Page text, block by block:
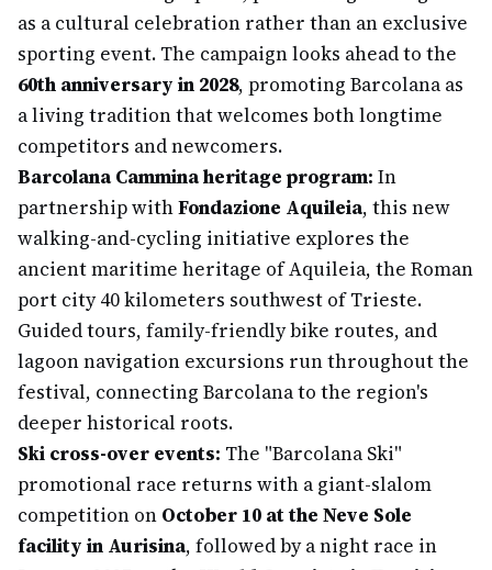
as a cultural celebration rather than an exclusive
sporting event. The campaign looks ahead to the
60th anniversary in 2028, promoting Barcolana as
a living tradition that welcomes both longtime
competitors and newcomers.
Barcolana Cammina heritage program: In
partnership withFondazione Aquileia, this new
walking-and-cycling initiative explores the
ancient maritime heritage of Aquileia, the Roman
port city 40 kilometers southwest of Trieste.
Guided tours, family-friendly bike routes, and
lagoon navigation excursions run throughout the
festival, connecting Barcolana to the region's
deeper historical roots.
Ski cross-over events: The "Barcolana Ski"
promotional race returns with a giant-slalom
competition on October 10 at the Neve Sole
facility in Aurisina, followed by a night race in